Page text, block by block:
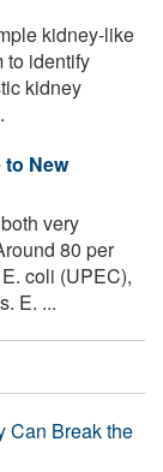
kidney-like
to identify
kidney
New
very
80 per
coli (UPEC),
E. ...
Can Break the